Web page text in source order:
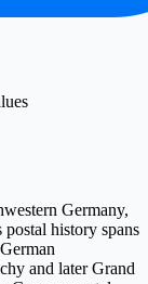
Germany,
history spans
and later Grand